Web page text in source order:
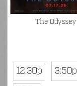
The Odyssey
12:30p
3:50p